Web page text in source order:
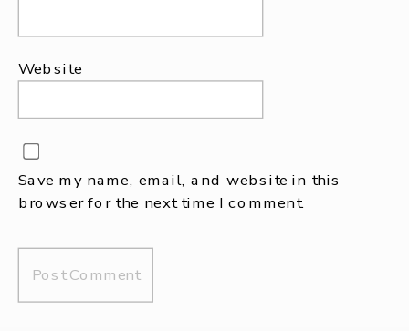
Website
Save my name, email, and website in this
browser for the next time I comment.